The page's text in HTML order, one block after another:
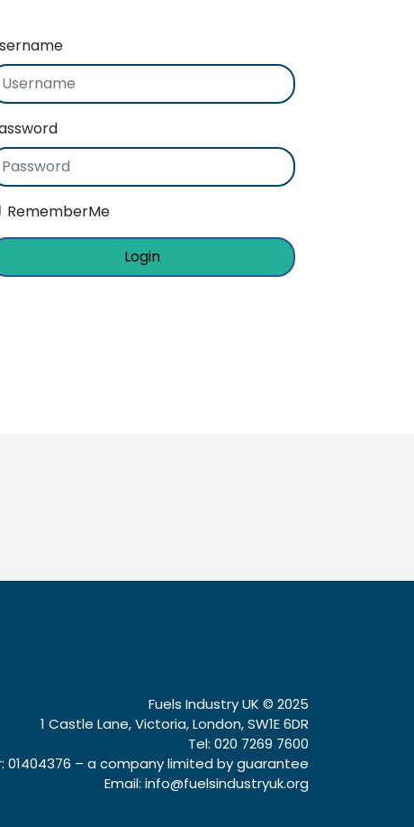
RememberMe
Login
Fuels Industry UK © 2025
1 Castle Lane, Victoria, London, SW1E 6DR
Tel: 020 7269 7600
01404376 – a company limited by guarantee
Email: info@fuelsindustryuk.org